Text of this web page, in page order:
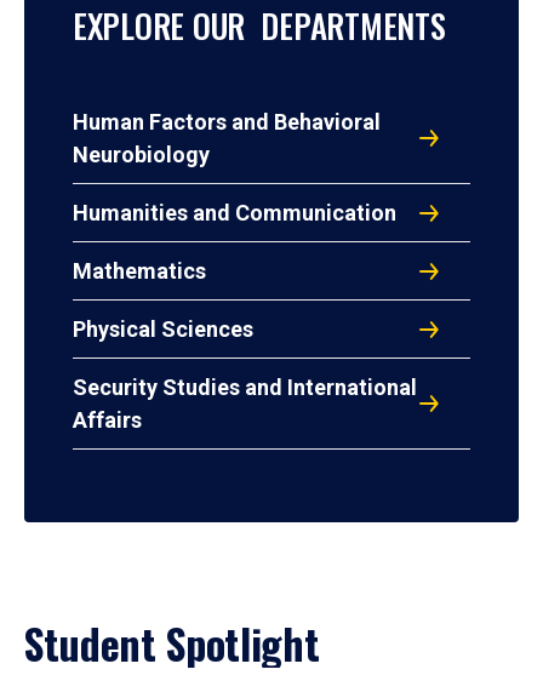
EXPLORE OUR DEPARTMENTS
Human Factors and Behavioral
Neurobiology
Humanities and Communication
Mathematics
Physical Sciences
Security Studies and International
Affairs
Student Spotlight